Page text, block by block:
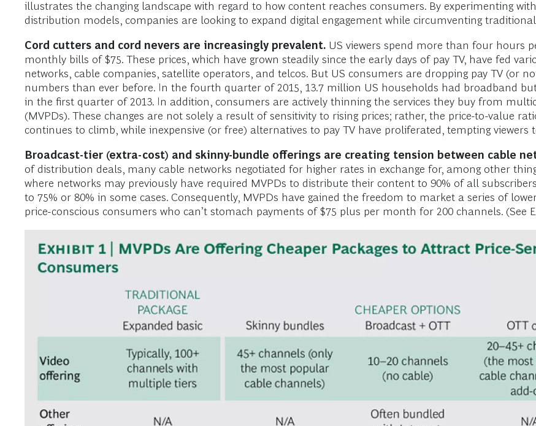
illustrates the changing landscape with regard to how content reaches consumers. By experimenting
distribution models, companies are looking to expand digital engagement while circumventing
Cord cutters and cord nevers are increasingly prevalent. US viewers spend more than four hours
monthly bills of $75. These prices, which have grown steadily since the early days of pay TV, have fed
networks, cable companies, satellite operators, and telcos. But US consumers are dropping pay TV (or
numbers than ever before. In the fourth quarter of 2015, 13.7 million US households had broadband
in the first quarter of 2013. In addition, consumers are actively thinning the services they buy from
(MVPDs). These changes are not solely a result of sensitivity to rising prices; rather, the price-to-value
continues to climb, while inexpensive (or free) alternatives to pay TV have proliferated, tempting viewers
Broadcast-tier (extra-cost) and skinny-bundle offerings are creating tension between cable
of distribution deals, many cable networks negotiated for higher rates in exchange for, among other
where networks may previously have required MVPDs to distribute their content to 90% of all
to 75% or 80% in some cases. Consequently, MVPDs have gained the freedom to market a series of
price-conscious consumers who can’t stomach payments of $75 plus per month for 200 channels. (See